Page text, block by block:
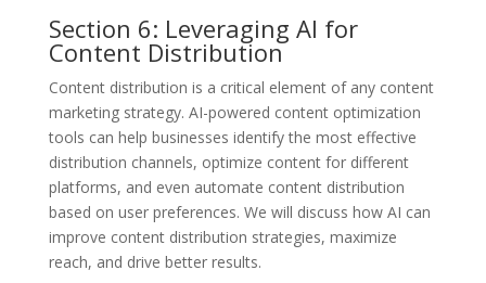
Section 6: Leveraging AI for
Content Distribution
Content distribution is a critical element of any content
marketing strategy. AI-powered content optimization
tools can help businesses identify the most effective
distribution channels, optimize content for different
platforms, and even automate content distribution
based on user preferences. We will discuss how AI can
improve content distribution strategies, maximize
reach, and drive better results.